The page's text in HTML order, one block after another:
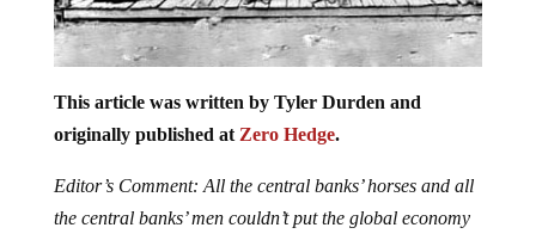
This article was written by Tyler Durden and
originally published at Zero Hedge.
Editor’s Comment: All the central banks’ horses and all
the central banks’ men couldn’t put the global economy